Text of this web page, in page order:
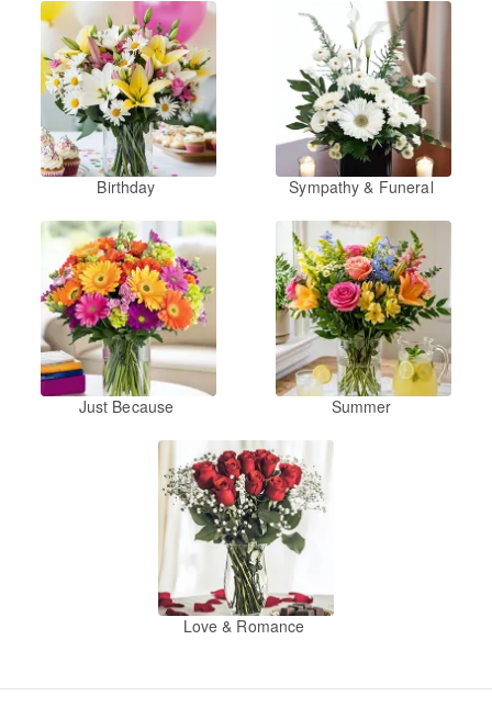
Birthday Sympathy & Funeral
Just Because Summer
Love & Romance